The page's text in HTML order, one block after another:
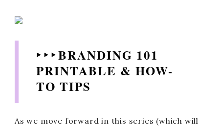
‣ ‣ ‣ BRANDING 101
PRINTABLE & HOW-
TO TIPS
As we move forward in this series (which will